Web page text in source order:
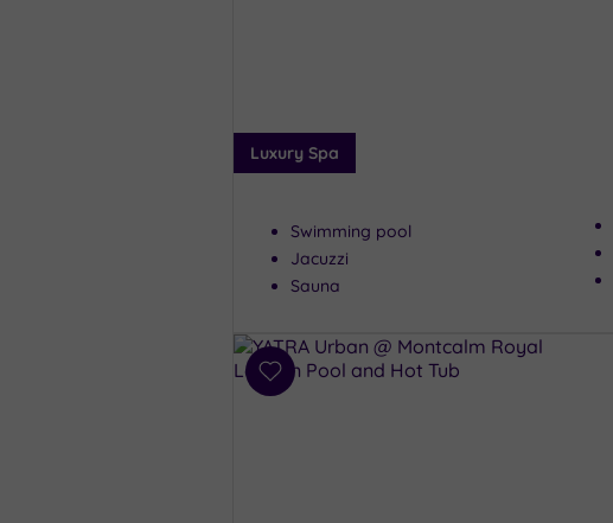
Luxury Spa
Swimming pool
Jacuzzi
Sauna
Add